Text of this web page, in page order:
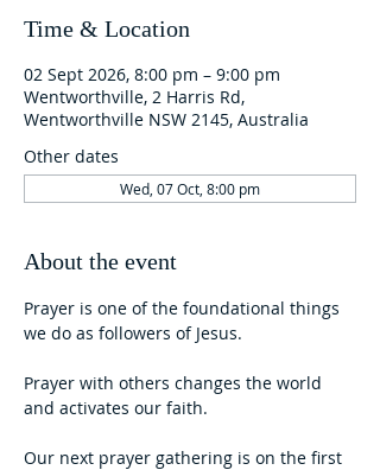
Time & Location
02 Sept 2026, 8:00 pm – 9:00 pm
Wentworthville, 2 Harris Rd,
Wentworthville NSW 2145, Australia
Other dates
Wed, 07 Oct, 8:00 pm
About the event
Prayer is one of the foundational things
we do as followers of Jesus.
Prayer with others changes the world
and activates our faith.
Our next prayer gathering is on the first